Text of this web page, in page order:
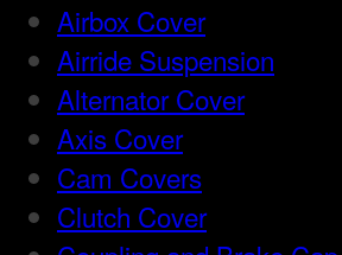
Airbox Cover
Airride Suspension
Alternator Cover
Axis Cover
Cam Covers
Clutch Cover